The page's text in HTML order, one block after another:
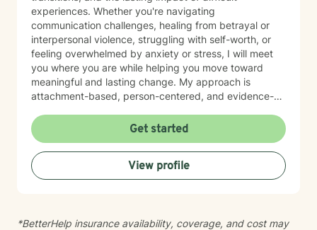
experiences. Whether you're navigating
communication challenges, healing from betrayal or
interpersonal violence, struggling with self-worth, or
feeling overwhelmed by anxiety or stress, I will meet
you where you are while helping you move toward
meaningful and lasting change. My approach is
attachment-based, person-centered, and evidence-
Therapy (ACT), Emotionally Focused Therapy (EFT),
Cognitive Behavioral Therapy (CBT), and mindfulness
practices. I focus not only on reducing symptoms but
also on helping clients develop emotional resilience,
healthier relationship patterns, and a stronger
and practical. Together, we'll identify patterns that
Get started
View profile
*BetterHelp insurance availability, coverage, and cost may